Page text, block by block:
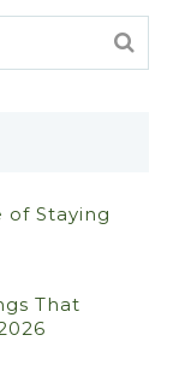
of Staying
That